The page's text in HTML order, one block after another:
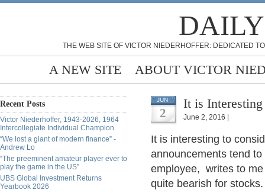
THE WEB SITE OF VICTOR NIEDERHOFFER: DEDICATED
A NEW SITE ABOUT VICTOR
Recent Posts
Victor Niederhoffer, 1943-2026, 1964
Intercollegiate Individual Champion
“We lost a giant of modern finance” -
Andrew Lo
“The preeminent amateur player ever to
play the game in the US”
UBS Global Investment Returns
Yearbook 2026
JUN
2
It is
June 2, 2016 |
It is interesting to
announcements tend
employee, writes to
quite bearish for stocks.